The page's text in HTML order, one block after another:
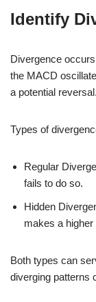
Identify
Divergence
the MACD
a potential reversal.
Types of
Regular
fails to do so.
Hidden
makes a higher
Both types can
diverging patterns